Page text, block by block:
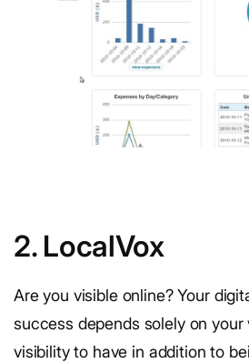
2. LocalVox
Are you visible online? Your
success depends solely on your
visibility to have in addition to